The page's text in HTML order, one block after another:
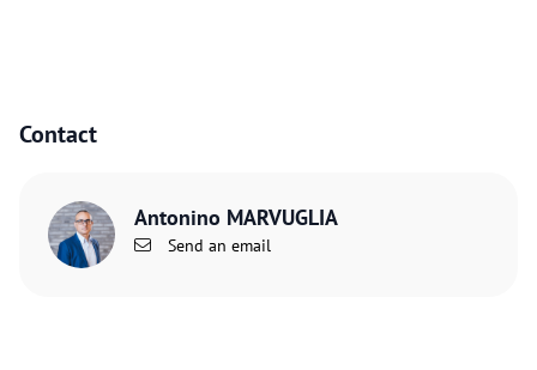
Contact
Antonino MARVUGLIA
Send an email